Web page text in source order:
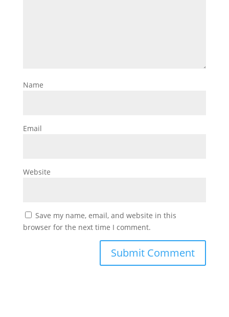
Name
Email
Website
Save my name, email, and website in this
browser for the next time I comment.